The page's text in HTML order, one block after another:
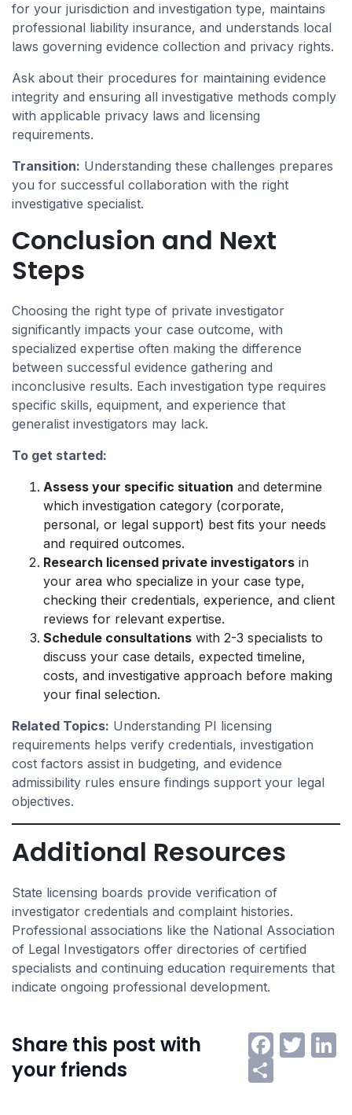
for your jurisdiction and investigation type, maintains
professional liability insurance, and understands local
laws governing evidence collection and privacy rights.
Ask about their procedures for maintaining evidence
integrity and ensuring all investigative methods comply
with applicable privacy laws and licensing
requirements.
Transition: Understanding these challenges prepares
you for successful collaboration with the right
investigative specialist.
Conclusion and Next
Steps
Choosing the right type of private investigator
significantly impacts your case outcome, with
specialized expertise often making the difference
between successful evidence gathering and
inconclusive results. Each investigation type requires
specific skills, equipment, and experience that
generalist investigators may lack.
To get started:
Assess your specific situation and determine
which investigation category (corporate,
personal, or legal support) best fits your needs
and required outcomes.
Research licensed private investigators in
your area who specialize in your case type,
checking their credentials, experience, and client
reviews for relevant expertise.
Schedule consultations with 2-3 specialists to
discuss your case details, expected timeline,
costs, and investigative approach before making
your final selection.
Related Topics: Understanding PI licensing
requirements helps verify credentials, investigation
cost factors assist in budgeting, and evidence
admissibility rules ensure findings support your legal
objectives.
Additional Resources
State licensing boards provide verification of
investigator credentials and complaint histories.
Professional associations like the National Association
of Legal Investigators offer directories of certified
specialists and continuing education requirements that
indicate ongoing professional development.
Share this post with
your friends